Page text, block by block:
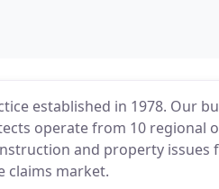
established in 1978. Our
operate from 10 regional
and property
claims market.